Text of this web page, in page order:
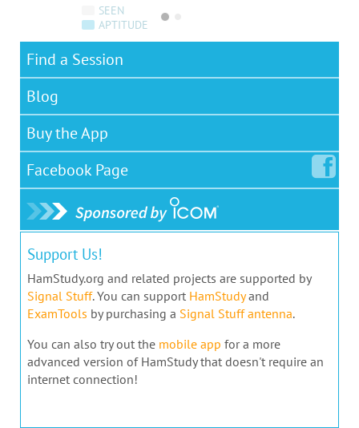
SEEN
APTITUDE
Find a Session
Blog
Buy the App
Facebook Page
Support Us!
HamStudy.org and related projects are supported by
Signal Stuff. You can support HamStudyand
ExamTools by purchasing a Signal Stuff antenna.
You can also try out the mobile app for a more
advanced version of HamStudy that doesn't require an
internet connection!